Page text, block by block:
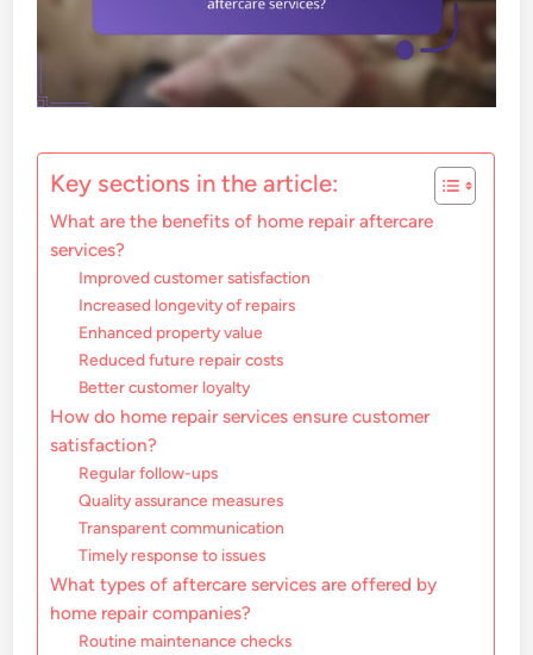
Key sections in the article:
What are the benefits of home repair aftercare
services?
Improved customer satisfaction
Increased longevity of repairs
Enhanced property value
Reduced future repair costs
Better customer loyalty
How do home repair services ensure customer
satisfaction?
Regular follow-ups
Quality assurance measures
Transparent communication
Timely response to issues
What types of aftercare services are offered by
home repair companies?
Routine maintenance checks